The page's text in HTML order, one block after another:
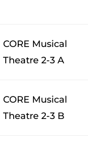
CORE Musical
Theatre 2-3 A
CORE Musical
Theatre 2-3 B